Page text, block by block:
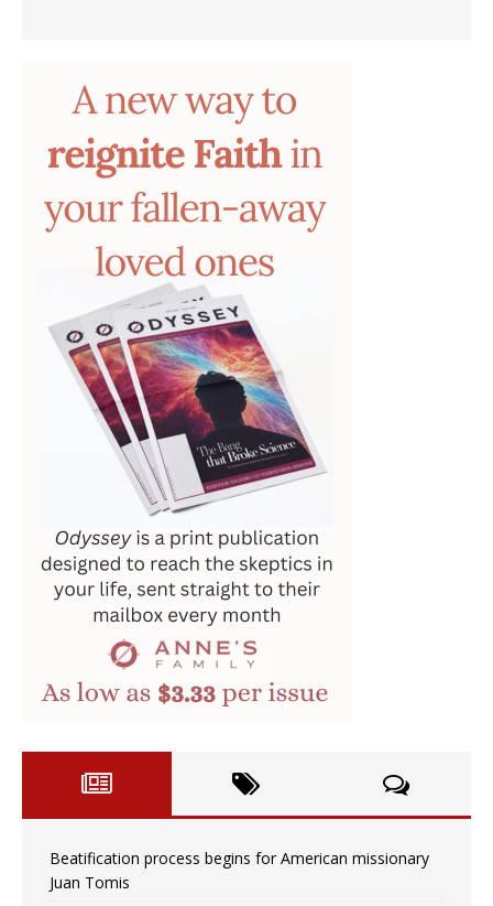
Beatification process begins for American missionary
Juan Tomis